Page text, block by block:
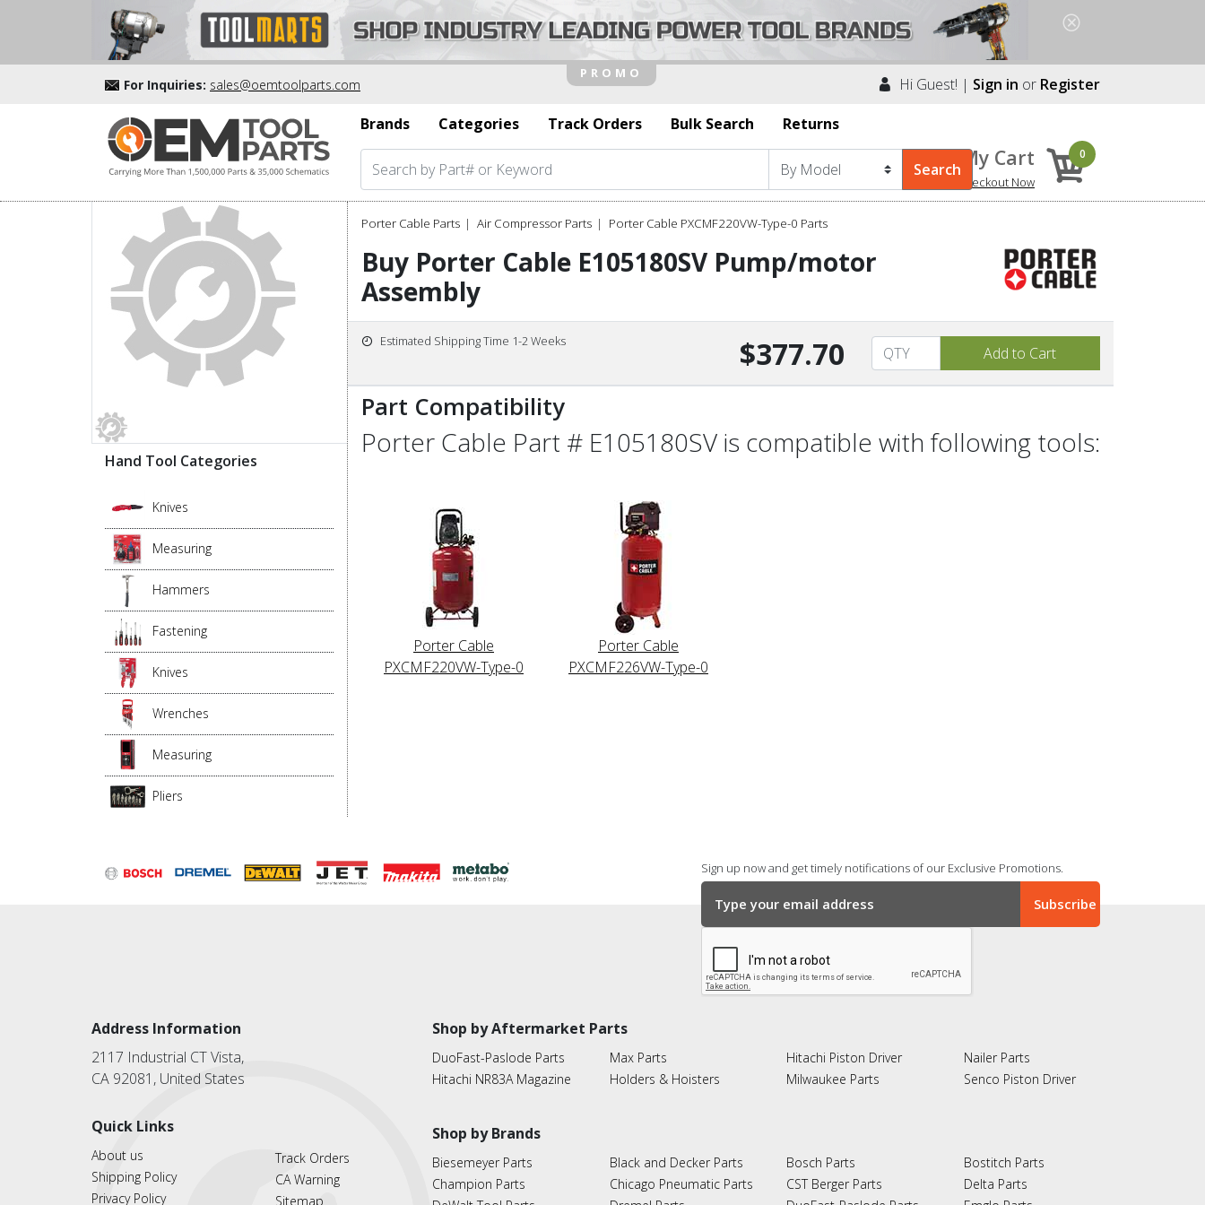
For Inquiries: sales@oemtoolparts.com Hi Guest! | Sign in or Register
Brands
Categories Track Orders Bulk Search Returns
My Cart
Checkout Now
0
Hand Tool Categories
Knives
Measuring
Hammers
Fastening
Knives
Wrenches
Measuring
Pliers
Porter Cable Parts Air Compressor Parts Porter Cable PXCMF220VW-Type-0 Parts
Buy Porter Cable E105180SV Pump/motor
Assembly
Estimated Shipping Time 1-2 Weeks $377.70
Part Compatibility
Porter Cable Part # E105180SV is compatible with following tools:
Porter Cable
PXCMF220VW-Type-0
Porter Cable
PXCMF226VW-Type-0
Sign up now and get timely notifications of our Exclusive Promotions.
Address Information
2117 Industrial CT Vista,
CA 92081, United States
Quick Links
About us
Shipping Policy
Privacy Policy
Track Orders
CA Warning
Sitemap
Shop by Aftermarket Parts
DuoFast-Paslode Parts
Hitachi NR83A Magazine
Max Parts
Holders & Hoisters
Hitachi Piston Driver
Milwaukee Parts
Nailer Parts
Senco Piston Driver
Shop by Brands
Biesemeyer Parts
Champion Parts
Black and Decker Parts
Chicago Pneumatic Parts
Bosch Parts
CST Berger Parts
Bostitch Parts
Delta Parts